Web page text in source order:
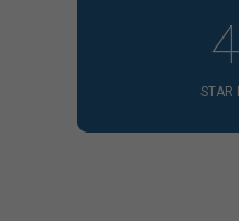
STAR